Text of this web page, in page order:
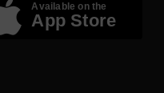
Available on the
App Store